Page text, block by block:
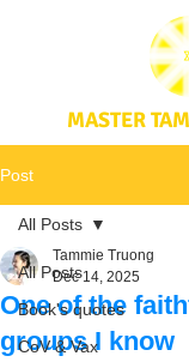
MASTER
Post
All Posts
Book's quotes
CoV & Vax
All Posts
One of the
groups I know
Tammie Truong
Dec 14, 2025